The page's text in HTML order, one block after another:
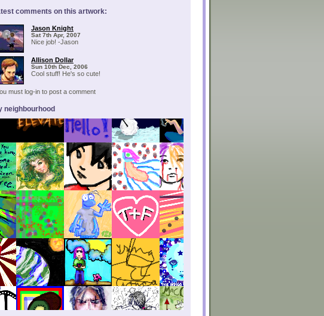
comments on this artwork:
Jason Knight
Sat 7th Apr, 2007
Nice job! -Jason
Allison Dollar
Sun 10th Dec, 2006
Cool stuff! He's so cute!
must log-in to post a comment
neighbourhood